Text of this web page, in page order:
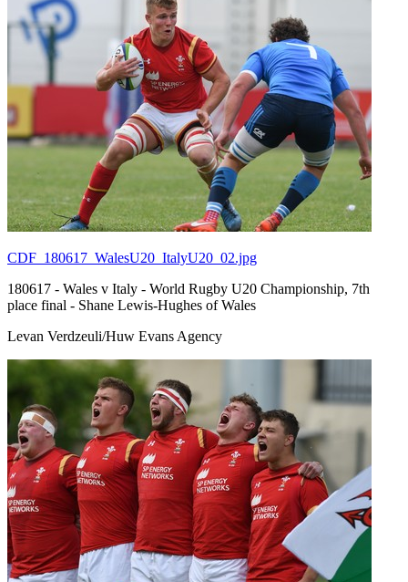
CDF_180617_WalesU20_ItalyU20_02.jpg
180617 - Wales v Italy - World Rugby U20 Championship, 7th
place final - Shane Lewis-Hughes of Wales
Levan Verdzeuli/Huw Evans Agency